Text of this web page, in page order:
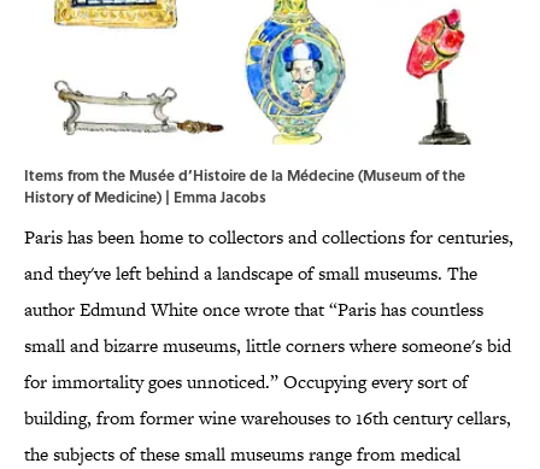
Items from the Musée d’Histoire de la Médecine (Museum of the
History of Medicine) | Emma Jacobs
Paris has been home to collectors and collections for centuries,
and they've left behind a landscape of small museums. The
author Edmund White once wrote that “Paris has countless
small and bizarre museums, little corners where someone's bid
for immortality goes unnoticed.” Occupying every sort of
building, from former wine warehouses to 16th century cellars,
the subjects of these small museums range from medical